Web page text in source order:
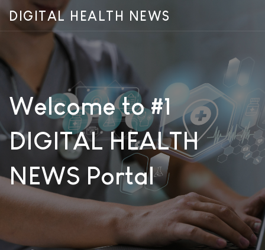
DIGITAL HEALTH NEWS
Welcome to #1
DIGITAL HEALTH
NEWS Portal